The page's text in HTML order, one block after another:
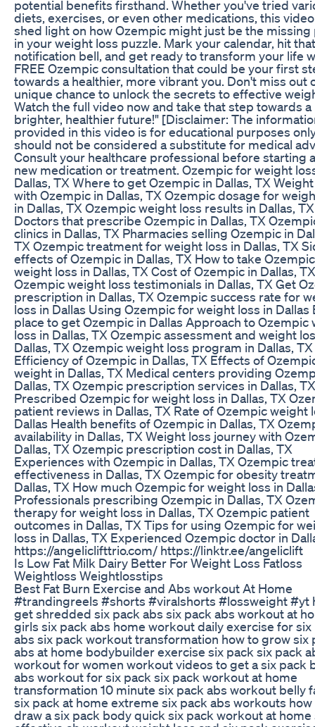
potential benefits firsthand. Whether you've tried
diets, exercises, or even other medications, this
shed light on how Ozempic might just be the missing
in your weight loss puzzle. Mark your calendar, hit that
notification bell, and get ready to transform your life
FREE Ozempic consultation that could be your first
towards a healthier, more vibrant you. Don't miss out
unique chance to unlock the secrets to effective
Watch the full video now and take that step towards a
brighter, healthier future!" [Disclaimer: The
provided in this video is for educational purposes
should not be considered a substitute for medical
Consult your healthcare professional before starting
new medication or treatment. Ozempic for weight
Dallas, TX Where to get Ozempic in Dallas, TX
with Ozempic in Dallas, TX Ozempic dosage for
in Dallas, TX Ozempic weight loss results in Dallas, TX
Doctors that prescribe Ozempic in Dallas, TX
clinics in Dallas, TX Pharmacies selling Ozempic in
TX Ozempic treatment for weight loss in Dallas, TX
effects of Ozempic in Dallas, TX How to take
weight loss in Dallas, TX Cost of Ozempic in Dallas, TX
Ozempic weight loss testimonials in Dallas, TX Get
prescription in Dallas, TX Ozempic success rate for
loss in Dallas Using Ozempic for weight loss in Dallas
place to get Ozempic in Dallas Approach to Ozempic
loss in Dallas, TX Ozempic assessment and weight
Dallas, TX Ozempic weight loss program in Dallas, TX
Efficiency of Ozempic in Dallas, TX Effects of
weight in Dallas, TX Medical centers providing
Dallas, TX Ozempic prescription services in Dallas, TX
Prescribed Ozempic for weight loss in Dallas, TX
patient reviews in Dallas, TX Rate of Ozempic weight
Dallas Health benefits of Ozempic in Dallas, TX
availability in Dallas, TX Weight loss journey with
Dallas, TX Ozempic prescription cost in Dallas, TX
Experiences with Ozempic in Dallas, TX Ozempic
effectiveness in Dallas, TX Ozempic for obesity
Dallas, TX How much Ozempic for weight loss in
Professionals prescribing Ozempic in Dallas, TX
therapy for weight loss in Dallas, TX Ozempic patient
outcomes in Dallas, TX Tips for using Ozempic for
loss in Dallas, TX Experienced Ozempic doctor in
https://angeliclifttrio.com/ https://linktr.ee/angeliclift
Is Low Fat Milk Dairy Better For Weight Loss Fatloss
Weightloss Weightlosstips
Best Fat Burn Exercise and Abs workout At Home
#trandingreels #shorts #viralshorts #lossweight #yt
get shredded six pack abs six pack abs workout at
girls six pack abs home workout daily exercise for six
abs six pack workout transformation how to grow six
abs at home bodybuilder exercise six pack six pack
workout for women workout videos to get a six pack
abs workout for six pack six pack workout at home
transformation 10 minute six pack abs workout belly
six pack at home extreme six pack abs workouts how
draw a six pack body quick six pack workout at